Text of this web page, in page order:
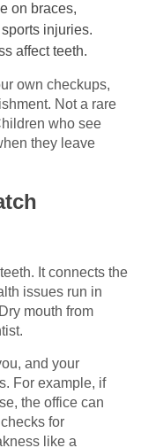
on braces,
injuries.
affect teeth.
own checkups,
Not a rare
who see
they leave
It connects the
issues run in
mouth from
and your
For example, if
the office can
for
like a